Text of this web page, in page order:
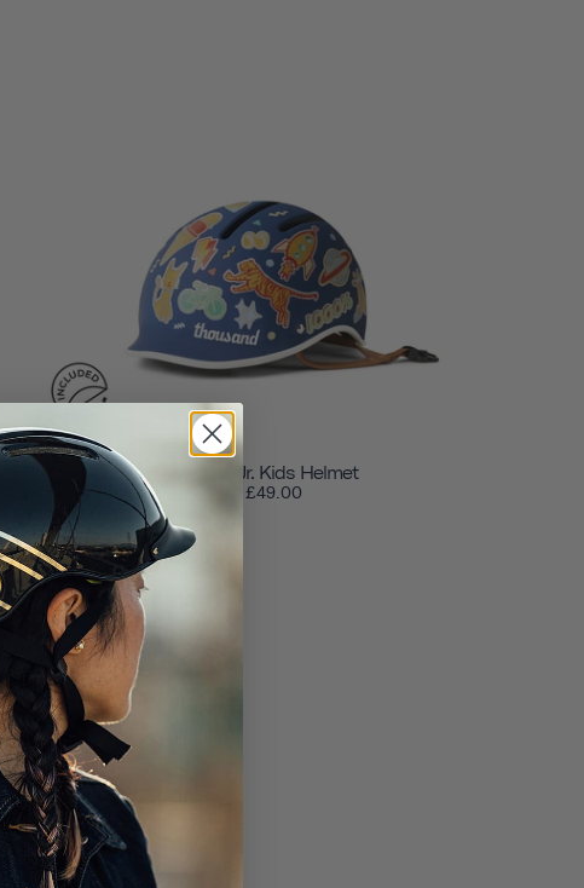
Thousand Jr. Kids Helmet
£49.00